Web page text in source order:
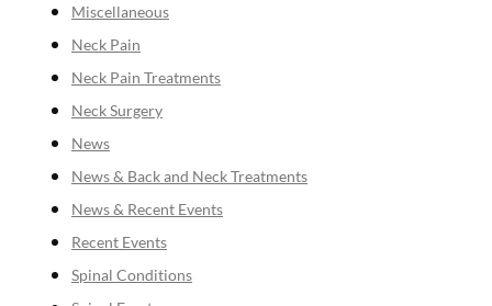
Miscellaneous
Neck Pain
Neck Pain Treatments
Neck Surgery
News
News & Back and Neck Treatments
News & Recent Events
Recent Events
Spinal Conditions